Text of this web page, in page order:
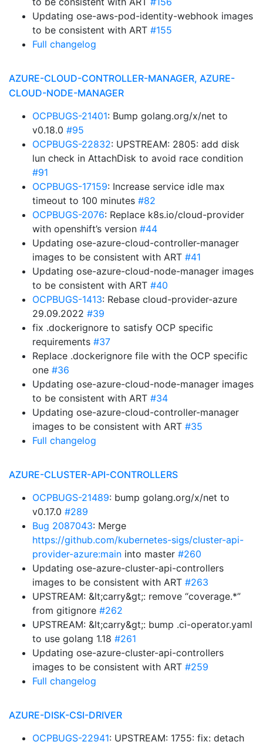
Updating ose-aws-pod-identity-webhook images
to be consistent with ART #155
Full changelog
AZURE-CLOUD-CONTROLLER-MANAGER, AZURE-
CLOUD-NODE-MANAGER
OCPBUGS-21401: Bump golang.org/x/net to
v0.18.0 #95
OCPBUGS-22832: UPSTREAM: 2805: add disk
lun check in AttachDisk to avoid race condition
#91
OCPBUGS-17159: Increase service idle max
timeout to 100 minutes #82
OCPBUGS-2076: Replace k8s.io/cloud-provider
with openshift’s version #44
Updating ose-azure-cloud-controller-manager
images to be consistent with ART #41
Updating ose-azure-cloud-node-manager images
to be consistent with ART #40
OCPBUGS-1413: Rebase cloud-provider-azure
29.09.2022 #39
fix .dockerignore to satisfy OCP specific
requirements #37
Replace .dockerignore file with the OCP specific
one #36
Updating ose-azure-cloud-node-manager images
to be consistent with ART #34
Updating ose-azure-cloud-controller-manager
images to be consistent with ART #35
Full changelog
AZURE-CLUSTER-API-CONTROLLERS
OCPBUGS-21489: bump golang.org/x/net to
v0.17.0 #289
Bug 2087043: Merge
https://github.com/kubernetes-sigs/cluster-api-
provider-azure:main into master #260
Updating ose-azure-cluster-api-controllers
images to be consistent with ART #263
UPSTREAM: &lt;carry&gt;: remove “coverage.*”
from gitignore #262
UPSTREAM: &lt;carry&gt;: bump .ci-operator.yaml
to use golang 1.18 #261
Updating ose-azure-cluster-api-controllers
images to be consistent with ART #259
Full changelog
AZURE-DISK-CSI-DRIVER
OCPBUGS-22941: UPSTREAM: 1755: fix: detach